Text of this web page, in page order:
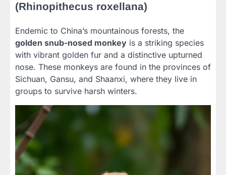
(Rhinopithecus roxellana)
Endemic to China’s mountainous forests, the
golden snub-nosed monkey is a striking species
with vibrant golden fur and a distinctive upturned
nose. These monkeys are found in the provinces of
Sichuan, Gansu, and Shaanxi, where they live in
groups to survive harsh winters.